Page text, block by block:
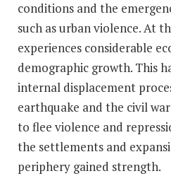
conditions and the
such as urban violence. At
experiences considerable
demographic growth. This
internal displacement
earthquake and the civil
to flee violence and
the settlements and
periphery gained strength.